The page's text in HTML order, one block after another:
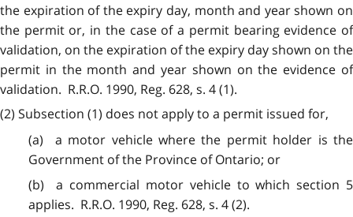
the expiration of the expiry day, month and year shown on
the permit or, in the case of a permit bearing evidence of
validation, on the expiration of the expiry day shown on the
permit in the month and year shown on the evidence of
validation. R.R.O. 1990, Reg. 628, s. 4 (1).
(2) Subsection (1) does not apply to a permit issued for,
(a) a motor vehicle where the permit holder is the
Government of the Province of Ontario; or
(b) a commercial motor vehicle to which section 5
applies. R.R.O. 1990, Reg. 628, s. 4 (2).